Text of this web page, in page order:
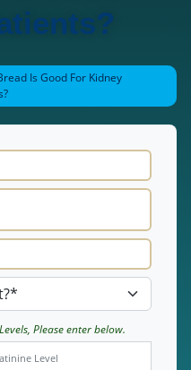
Is Good For Kidney
Please enter below.